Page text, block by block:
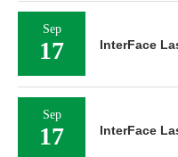
Sep
17 InterFace
Sep
17 InterFace